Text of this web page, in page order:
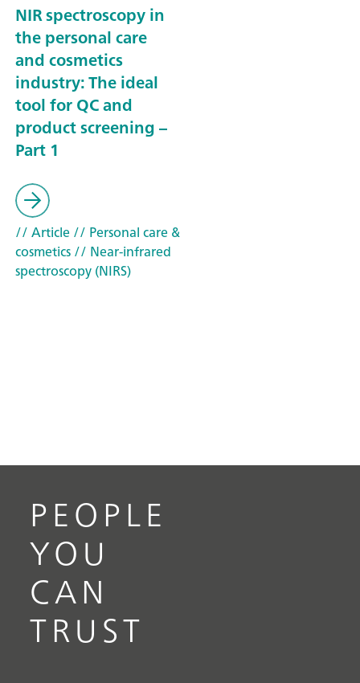
NIR spectroscopy in
the personal care
and cosmetics
industry: The ideal
tool for QC and
product screening –
Part 1
// Article// Personal care &
cosmetics// Near-infrared
spectroscopy (NIRS)
PEOPLE
YOU
CAN
TRUST